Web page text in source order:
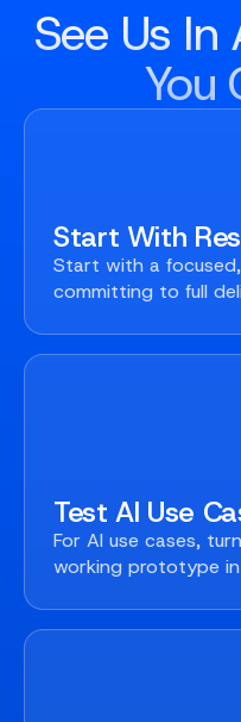
See Us
You
Start With
Start with a
committing to full
Test AI Use
For AI use cases,
working prototype